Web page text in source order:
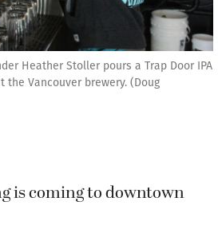
Heather Stoller pours a Trap Door IPA
the Vancouver brewery. (Doug
is coming to downtown